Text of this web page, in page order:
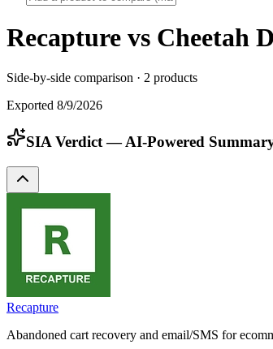
Recapture vs Cheetah
Side-by-side comparison · 2 products
Exported 8/9/2026
SIA Verdict — AI-Powered
Recapture
Abandoned cart recovery and email/SMS for